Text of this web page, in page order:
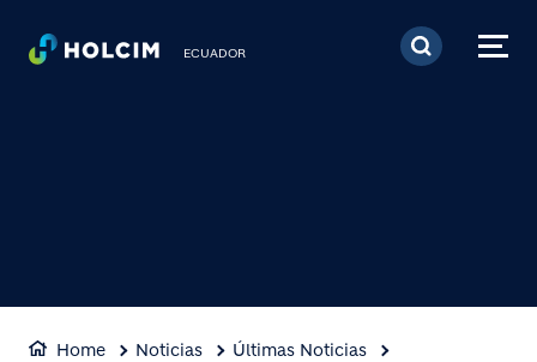
Pasar al contenido
ECUADOR
Home Noticias
Últimas Noticias